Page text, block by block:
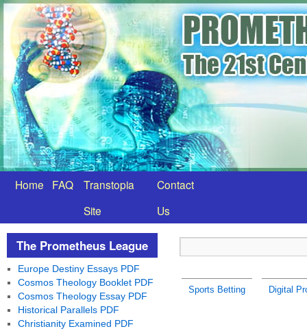
Home FAQ
Transtopia
Site
Contact
Us
Sports Betting Digital
The Prometheus League
Europe Destiny Essays PDF
Cosmos Theology Booklet PDF
Cosmos Theology Essay PDF
Historical Parallels PDF
Christianity Examined PDF